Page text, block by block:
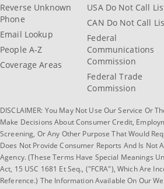
Reverse Unknown
Phone
Email Lookup
People A-Z
Coverage Areas
USA Do Not Call
CAN Do Not Call
Federal
Communications
Commission
Federal Trade
Commission
DISCLAIMER: You May Not Use Our Service Or
Make Decisions About Consumer Credit,
Screening, Or Any Other Purpose That Would
Does Not Provide Consumer Reports And Is Not
Agency. (These Terms Have Special Meanings
Act, 15 USC 1681 Et Seq., ("FCRA"), Which Are
Reference.) The Information Available On Our